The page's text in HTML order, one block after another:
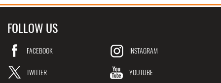
FOLLOW US
FACEBOOK INSTAGRAM
TWITTER YOUTUBE